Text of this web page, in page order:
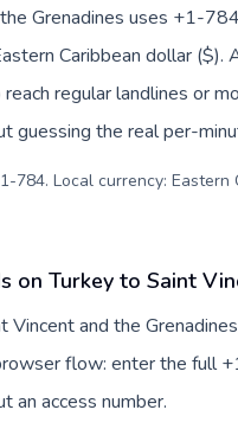
Grenadines uses +1-
Caribbean dollar
regular landlines or
guessing the real per-
784. Local currency:
on Turkey to Saint
Vincent and the
flow: enter the full
an access number.